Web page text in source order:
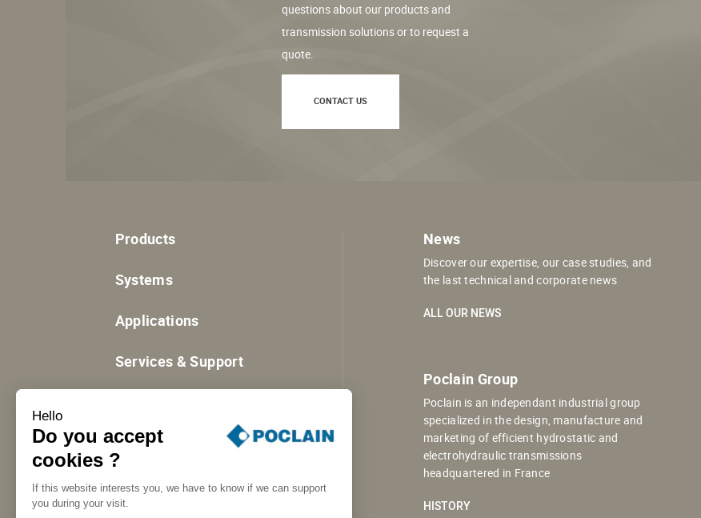
questions about our products and
transmission solutions or to request a
quote.
CONTACT US
Products
Systems
Applications
Services & Support
News
Discover our expertise, our case studies, and
the last technical and corporate news
ALL OUR NEWS
Poclain Group
Poclain is an independant industrial group
specialized in the design, manufacture and
marketing of efficient hydrostatic and
electrohydraulic transmissions
headquartered in France
HISTORY
Hello
Do you accept
cookies ?
If this website interests you, we have to know if we can support
you during your visit.